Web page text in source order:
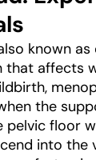
known as
affects
the
floor
into the